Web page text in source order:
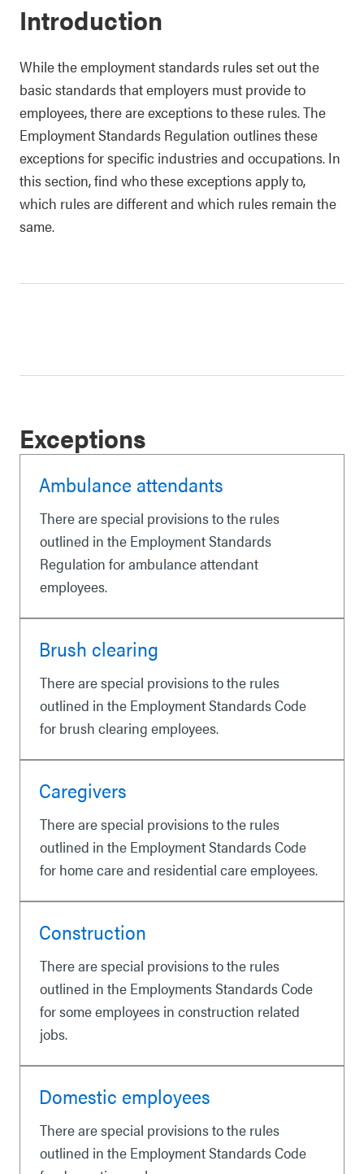
Introduction
While the employment standards rules set out the
basic standards that employers must provide to
employees, there are exceptions to these rules. The
Employment Standards Regulation outlines these
exceptions for specific industries and occupations. In
this section, find who these exceptions apply to,
which rules are different and which rules remain the
same.
Exceptions
Ambulance attendants
There are special provisions to the rules
outlined in the Employment Standards
Regulation for ambulance attendant
employees.
Brush clearing
There are special provisions to the rules
outlined in the Employment Standards Code
for brush clearing employees.
Caregivers
There are special provisions to the rules
outlined in the Employment Standards Code
for home care and residential care employees.
Construction
There are special provisions to the rules
outlined in the Employments Standards Code
for some employees in construction related
jobs.
Domestic employees
There are special provisions to the rules
outlined in the Employment Standards Code